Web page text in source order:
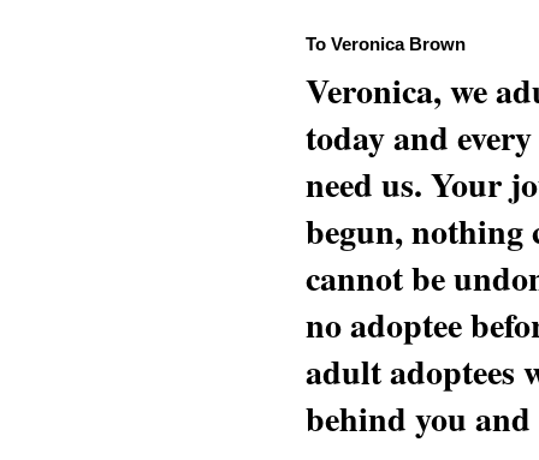
To Veronica Brown
Veronica, we
today and
need us. Your
begun, nothing
cannot be
no adoptee
adult adoptees
behind you